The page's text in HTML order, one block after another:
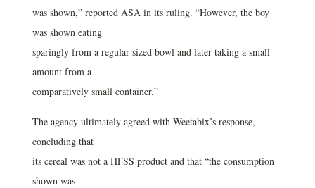
was shown,” reported ASA in its ruling. “However, the boy
was shown eating
sparingly from a regular sized bowl and later taking a small
amount from a
comparatively small container.”
The agency ultimately agreed with Weetabix’s response,
concluding that
its cereal was not a HFSS product and that “the consumption
shown was